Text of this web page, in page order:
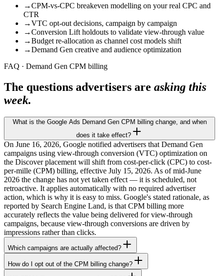
→CPM-vs-CPC breakeven modelling on your real CPC and
CTR
→VTC opt-out decisions, campaign by campaign
→Conversion Lift holdouts to validate view-through value
→Budget re-allocation as channel cost models shift
→Demand Gen creative and audience optimization
FAQ · Demand Gen CPM billing
The questions advertisers are asking this
week.
What is the Google Ads Demand Gen CPM billing change, and when
does it take effect?
On June 16, 2026, Google notified advertisers that Demand Gen
campaigns using view-through conversion (VTC) optimization on
the Discover placement will shift from cost-per-click (CPC) to cost-
per-mille (CPM) billing, effective July 15, 2026. As of mid-June
2026 the change has not yet taken effect — it is scheduled, not
retroactive. It applies automatically with no required advertiser
action, which is why it is easy to miss. Google's stated rationale, as
reported by Search Engine Land, is that CPM billing more
accurately reflects the value being delivered for view-through
campaigns, because view-through conversions are driven by
impressions rather than clicks.
Which campaigns are actually affected?
How do I opt out of the CPM billing change?